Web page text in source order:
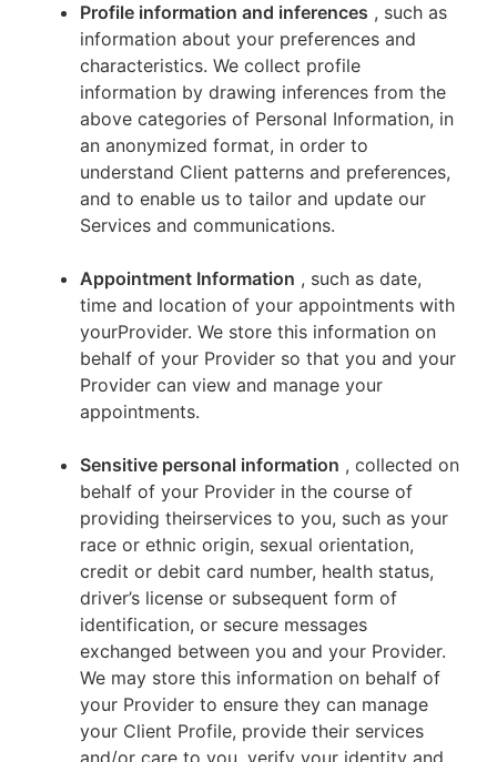
Profile information and inferences , such as
information about your preferences and
characteristics. We collect profile
information by drawing inferences from the
above categories of Personal Information, in
an anonymized format, in order to
understand Client patterns and preferences,
and to enable us to tailor and update our
Services and communications.
Appointment Information , such as date,
time and location of your appointments with
yourProvider. We store this information on
behalf of your Provider so that you and your
Provider can view and manage your
appointments.
Sensitive personal information , collected on
behalf of your Provider in the course of
providing theirservices to you, such as your
race or ethnic origin, sexual orientation,
credit or debit card number, health status,
driver’s license or subsequent form of
identification, or secure messages
exchanged between you and your Provider.
We may store this information on behalf of
your Provider to ensure they can manage
your Client Profile, provide their services
and/or care to you, verify your identity and